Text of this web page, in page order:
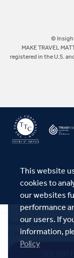
This website
cookies to
our websites
performance
our users. If
information,
Policy
Today's Deal
Based on twin share
Australia
©
MAKE TRAVEL
registered in the U.S.